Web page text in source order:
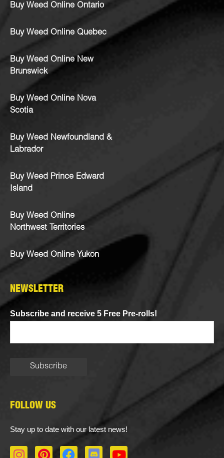
Buy Weed Online Ontario
Buy Weed Online Quebec
Buy Weed Online New
Brunswick
Buy Weed Online Nova
Scotia
Buy Weed Newfoundland &
Labrador
Buy Weed Prince Edward
Island
Buy Weed Online
Northwest Territories
Buy Weed Online Yukon
NEWSLETTER
Subscribe and receive 5 Free Pre-rolls!
FOLLOW US
Stay up to date with our latest news!
I
P
F
D
Y